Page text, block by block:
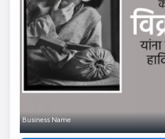
Business Name